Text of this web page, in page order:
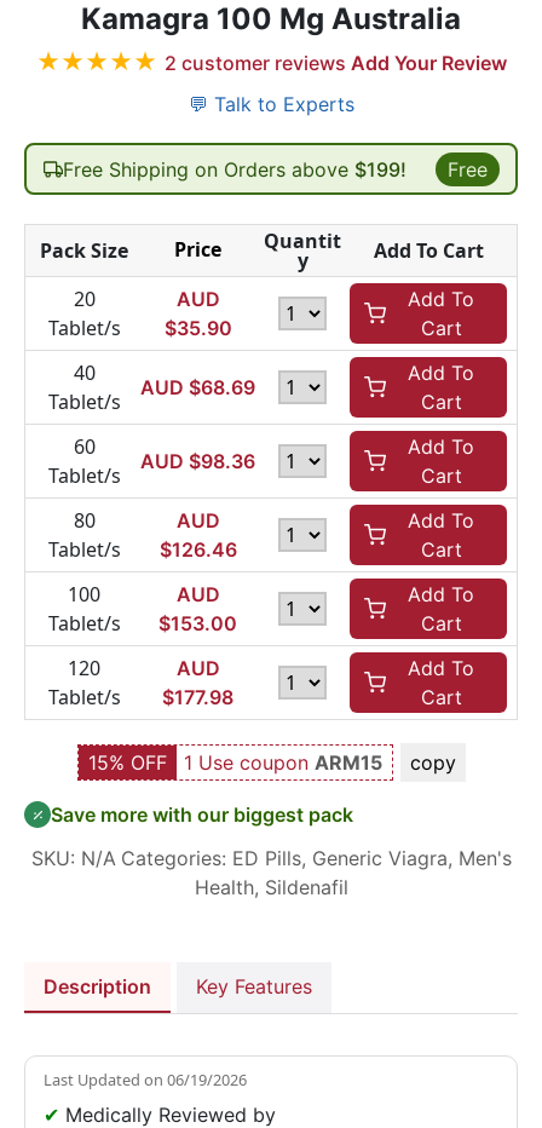
Kamagra 100 Mg Australia
★★★★★ 2 customer reviews Add Your Review
💬 Talk to Experts
Free Shipping on Orders above $199! Free
Pack Size Price Quantit
y
Add To Cart
20
Tablet/s
AUD
$35.90
Add To
Cart
40
Tablet/s
AUD $68.69
Add To
Cart
60
Tablet/s
AUD $98.36
Add To
Cart
80
Tablet/s
AUD
$126.46
Add To
Cart
100
Tablet/s
AUD
$153.00
Add To
Cart
120
Tablet/s
AUD
$177.98
Add To
Cart
15% OFF 1 Use coupon ARM15 copy
Save more with our biggest pack
SKU: N/A Categories: ED Pills, Generic Viagra, Men's
Health, Sildenafil
Description Key Features
Last Updated on 06/19/2026
✔ Medically Reviewed by